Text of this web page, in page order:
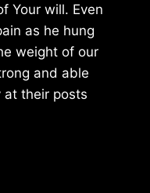
Your will. Even
as he hung
weight of our
and able
at their posts